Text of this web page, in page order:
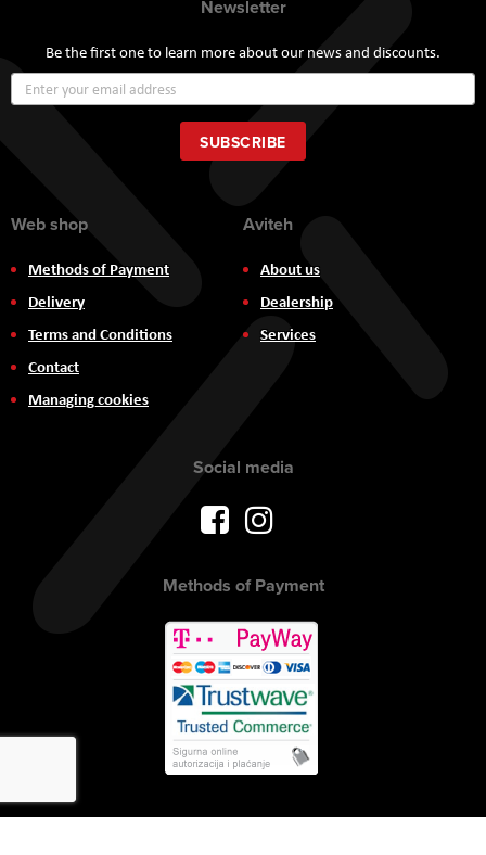
Newsletter
Be the first one to learn more about our news and discounts.
Up
for
Our
Newsletter:
SUBSCRIBE
Web shop
Methods of Payment
Delivery
Terms and Conditions
Contact
Managing cookies
Aviteh
About us
Dealership
Services
Social media
Methods of Payment